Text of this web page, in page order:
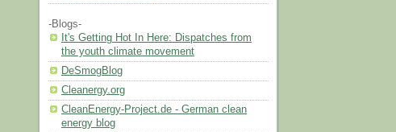
-Blogs-
It's Getting Hot In Here: Dispatches from
the youth climate movement
DeSmogBlog
Cleanergy.org
CleanEnergy-Project.de - German clean
energy blog